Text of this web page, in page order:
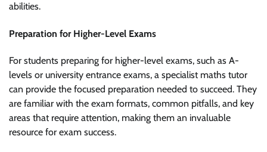
abilities.
Preparation for Higher-Level Exams
For students preparing for higher-level exams, such as A-
levels or university entrance exams, a specialist maths tutor
can provide the focused preparation needed to succeed. They
are familiar with the exam formats, common pitfalls, and key
areas that require attention, making them an invaluable
resource for exam success.